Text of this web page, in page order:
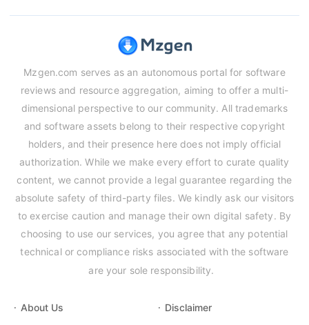
Mzgen.com serves as an autonomous portal for software
reviews and resource aggregation, aiming to offer a multi-
dimensional perspective to our community. All trademarks
and software assets belong to their respective copyright
holders, and their presence here does not imply official
authorization. While we make every effort to curate quality
content, we cannot provide a legal guarantee regarding the
absolute safety of third-party files. We kindly ask our visitors
to exercise caution and manage their own digital safety. By
choosing to use our services, you agree that any potential
technical or compliance risks associated with the software
are your sole responsibility.
About Us Disclaimer